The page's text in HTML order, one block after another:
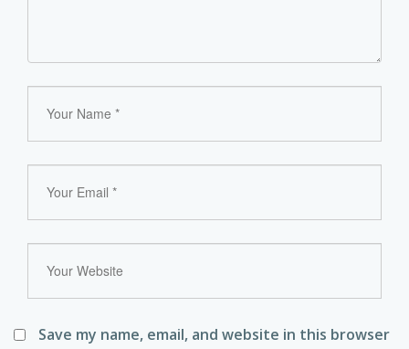
Save my name, email, and website in this browser